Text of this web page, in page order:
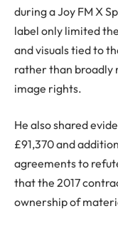
during a Joy FM X
label only limited
and visuals tied to
rather than broadly
image rights.
He also shared
£91,370 and
agreements to
that the 2017
ownership of